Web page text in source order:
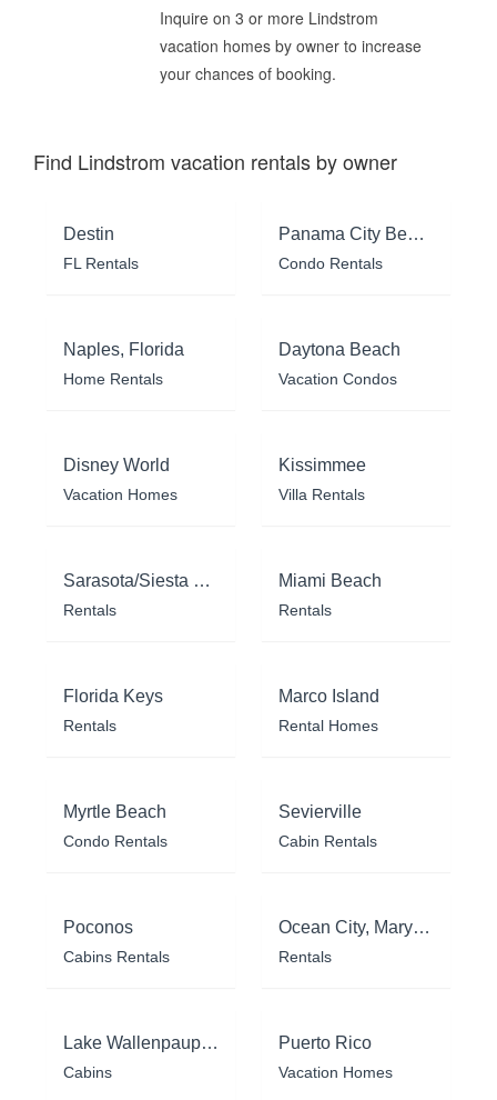
Inquire on 3 or more Lindstrom
vacation homes by owner to increase
your chances of booking.
Find Lindstrom vacation rentals by owner
Destin
FL Rentals
Panama City Beach
Condo Rentals
Naples, Florida
Home Rentals
Daytona Beach
Vacation Condos
Disney World
Vacation Homes
Kissimmee
Villa Rentals
Sarasota/Siesta Key
Rentals
Miami Beach
Rentals
Florida Keys
Rentals
Marco Island
Rental Homes
Myrtle Beach
Condo Rentals
Sevierville
Cabin Rentals
Poconos
Cabins Rentals
Ocean City, Maryland
Rentals
Lake Wallenpaupack
Cabins
Puerto Rico
Vacation Homes